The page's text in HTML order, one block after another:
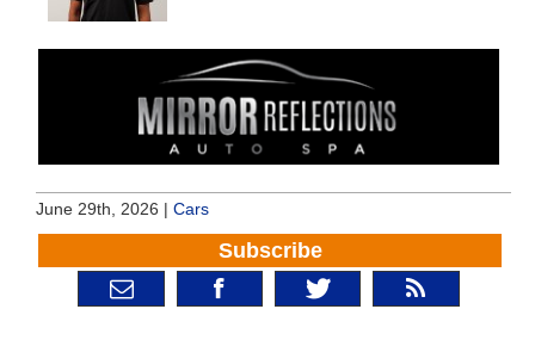
June 29th, 2026 | Cars
Subscribe